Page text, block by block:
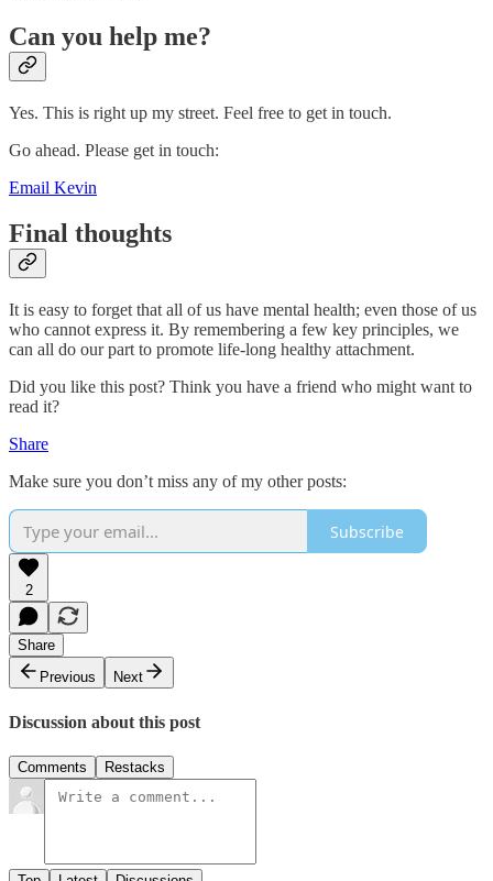
Can you help me?
Yes. This is right up my street. Feel free to get in touch.
Go ahead. Please get in touch:
Email Kevin
Final thoughts
It is easy to forget that all of us have mental health; even those of us
who cannot express it. By remembering a few key principles, we
can all do our part to promote life-long healthy attachment.
Did you like this post? Think you have a friend who might want to
read it?
Share
Make sure you don’t miss any of my other posts:
Subscribe
2
Share
Previous
Next
Discussion about this post
Comments Restacks